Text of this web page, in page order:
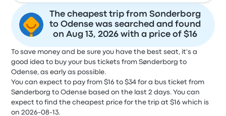
The cheapest trip from Sønderborg
to Odense was searched and found
on Aug 13, 2026 with a price of $16
To save money and be sure you have the best seat, it's a
good idea to buy your bus tickets from Sønderborg to
Odense, as early as possible.
You can expect to pay from $16 to $34 for a bus ticket from
Sønderborg to Odense based on the last 2 days. You can
expect to find the cheapest price for the trip at $16 which is
on 2026-08-13.